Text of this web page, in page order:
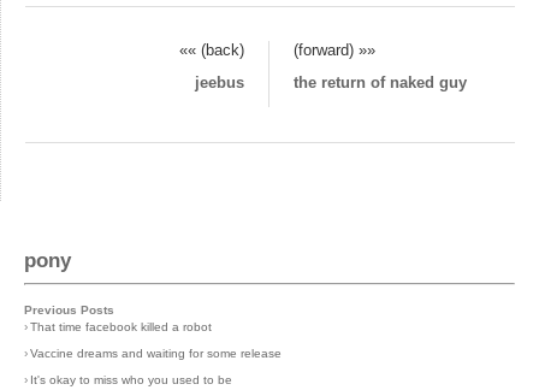
«« (back)
(forward) »»
jeebus
the return of naked guy
pony
Previous Posts
›That time facebook killed a robot
›Vaccine dreams and waiting for some release
› It's okay to miss who you used to be